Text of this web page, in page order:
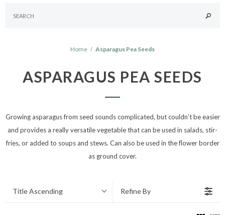
Home / Asparagus Pea Seeds
ASPARAGUS PEA SEEDS
Growing asparagus from seed sounds complicated, but couldn't be easier
and provides a really versatile vegetable that can be used in salads, stir-
fries, or added to soups and stews. Can also be used in the flower border
as ground cover.
Title Ascending Refine By